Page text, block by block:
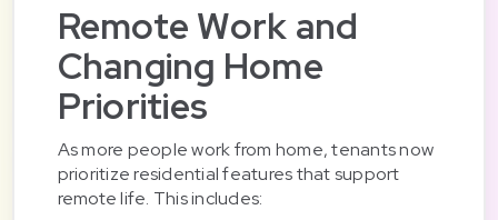
Remote Work and
Changing Home
Priorities
As more people work from home, tenants now
prioritize residential features that support
remote life. This includes: